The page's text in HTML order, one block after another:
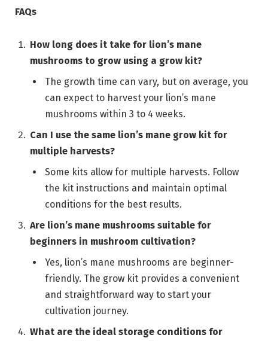
FAQs
How long does it take for lion’s mane
mushrooms to grow using a grow kit?
The growth time can vary, but on average, you
can expect to harvest your lion’s mane
mushrooms within 3 to 4 weeks.
Can I use the same lion’s mane grow kit for
multiple harvests?
Some kits allow for multiple harvests. Follow
the kit instructions and maintain optimal
conditions for the best results.
Are lion’s mane mushrooms suitable for
beginners in mushroom cultivation?
Yes, lion’s mane mushrooms are beginner-
friendly. The grow kit provides a convenient
and straightforward way to start your
cultivation journey.
What are the ideal storage conditions for